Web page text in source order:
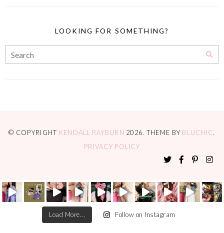
LOOKING FOR SOMETHING?
© COPYRIGHT KENDALL RAYBURN 2026. THEME BY BLUCHIC.
PRIVACY POLICY
Load More... Follow on Instagram